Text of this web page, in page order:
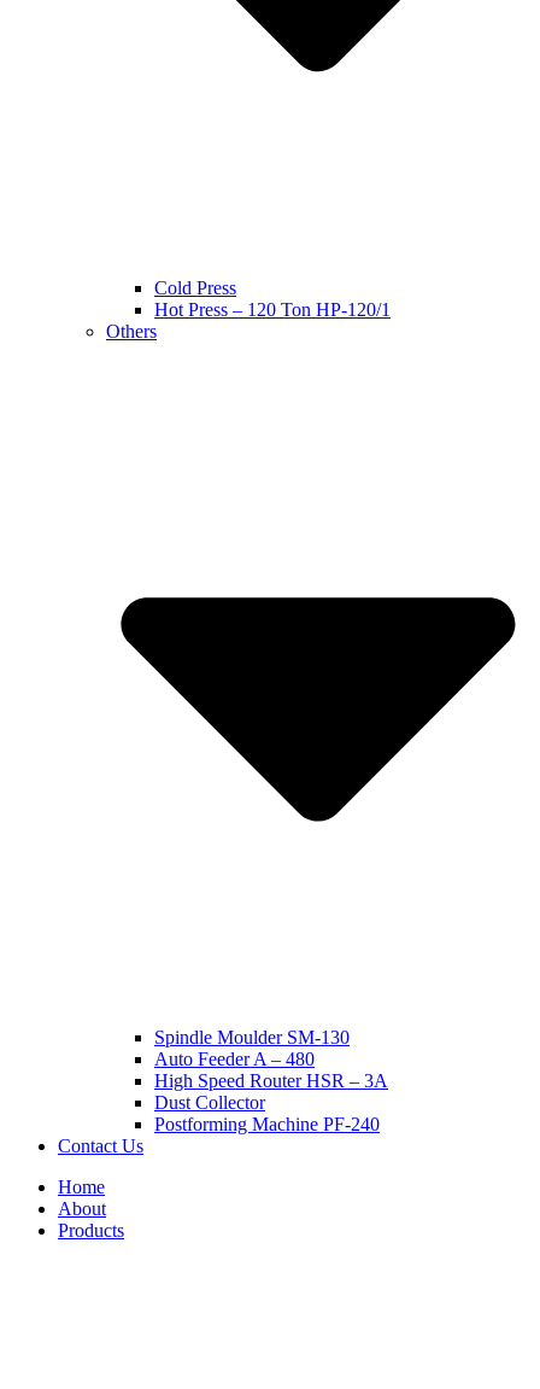
Cold Press
Hot Press – 120 Ton HP-120/1
Others
Spindle Moulder SM-130
Auto Feeder A – 480
High Speed Router HSR – 3A
Dust Collector
Postforming Machine PF-240
Contact Us
Home
About
Products